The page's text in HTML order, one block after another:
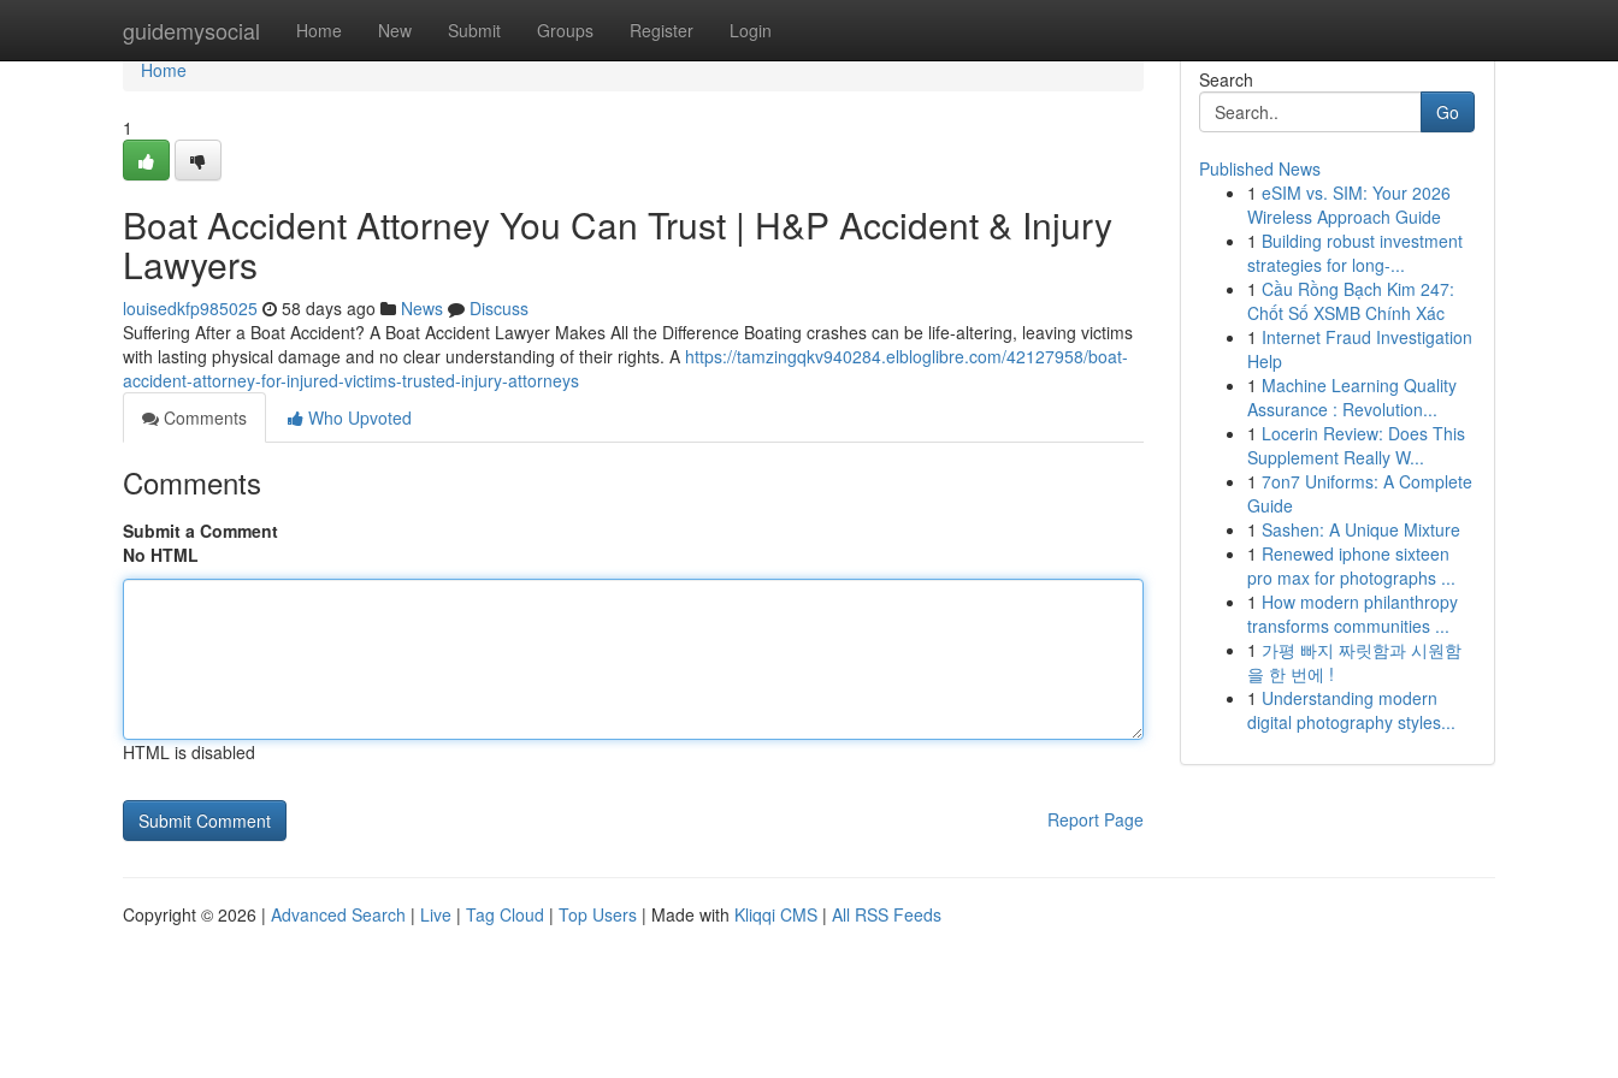
guidemysocial Home New Submit Groups Register Login
Home
Home
1
Boat Accident Attorney You Can Trust | H&P Accident & Injury
Lawyers
louisedkfp985025 58 days ago News
Discuss
Suffering After a Boat Accident? A Boat Accident Lawyer Makes All the Difference Boating crashes can be life-altering, leaving victims
with lasting physical damage and no clear understanding of their rights. A https://tamzingqkv940284.elbloglibre.com/42127958/boat-
accident-attorney-for-injured-victims-trusted-injury-attorneys
Comments
Who Upvoted
Comments
Submit a Comment
No HTML
HTML is disabled
Report Page
Search
Go
Published News
1 eSIM vs. SIM: Your 2026
Wireless Approach Guide
1 Building robust investment
strategies for long-...
1 Cầu Rồng Bạch Kim 247:
Chốt Số XSMB Chính Xác
1 Internet Fraud Investigation
Help
1 Machine Learning Quality
Assurance : Revolution...
1 Locerin Review: Does This
Supplement Really W...
1 7on7 Uniforms: A Complete
Guide
1 Sashen: A Unique Mixture
1 Renewed iphone sixteen
pro max for photographs ...
1 How modern philanthropy
transforms communities ...
1 가평 빠지 짜릿함과 시원함
을 한 번에 !
1 Understanding modern
digital photography styles...
Copyright © 2026 | Advanced Search | Live | Tag Cloud | Top Users | Made with Kliqqi CMS | All RSS Feeds